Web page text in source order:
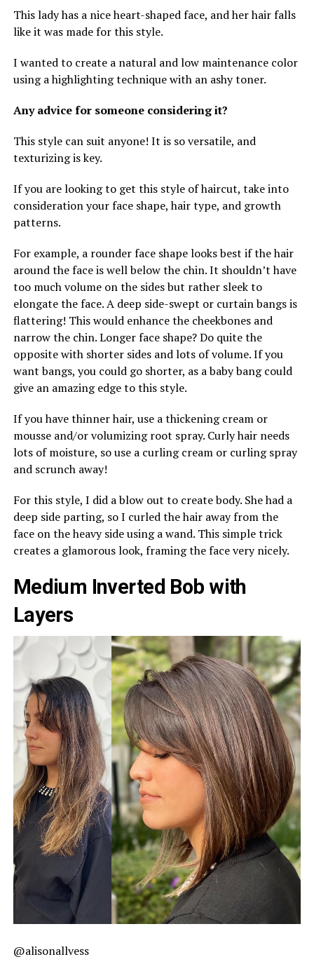
This lady has a nice heart-shaped face, and her hair falls
like it was made for this style.
I wanted to create a natural and low maintenance color
using a highlighting technique with an ashy toner.
Any advice for someone considering it?
This style can suit anyone! It is so versatile, and
texturizing is key.
If you are looking to get this style of haircut, take into
consideration your face shape, hair type, and growth
patterns.
For example, a rounder face shape looks best if the hair
around the face is well below the chin. It shouldn’t have
too much volume on the sides but rather sleek to
elongate the face. A deep side-swept or curtain bangs is
flattering! This would enhance the cheekbones and
narrow the chin. Longer face shape? Do quite the
opposite with shorter sides and lots of volume. If you
want bangs, you could go shorter, as a baby bang could
give an amazing edge to this style.
If you have thinner hair, use a thickening cream or
mousse and/or volumizing root spray. Curly hair needs
lots of moisture, so use a curling cream or curling spray
and scrunch away!
For this style, I did a blow out to create body. She had a
deep side parting, so I curled the hair away from the
face on the heavy side using a wand. This simple trick
creates a glamorous look, framing the face very nicely.
Medium Inverted Bob with
Layers
@alisonallvess